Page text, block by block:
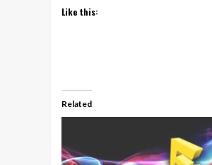
Like this:
Related